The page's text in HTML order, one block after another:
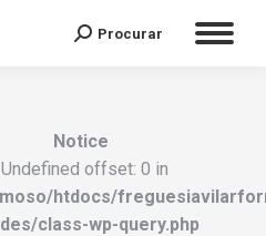
Search:
Procurar
Notice
Undefined offset: 0 in
htdocs/
class-wp-query.php